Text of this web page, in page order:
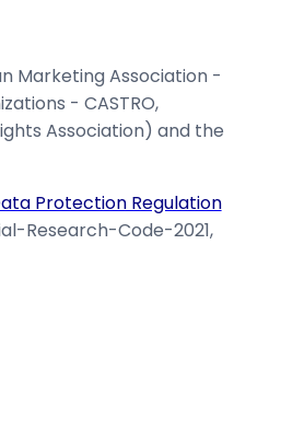
Marketing Association -
- CASTRO,
Association) and the
Protection Regulation
Research-Code-2021,